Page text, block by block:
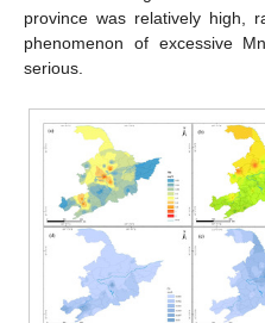
province was relatively high,
phenomenon of excessive
serious.